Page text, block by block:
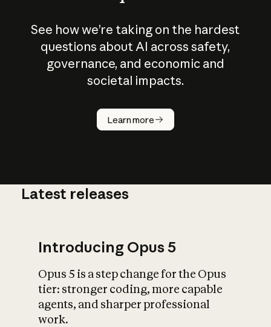
See how we’re taking on the hardest
questions about AI across safety,
governance, and economic and
societal impacts.
Learn more
How does
AI work?
What is AI’s
impact on
Latest releases
Introducing Opus 5
Opus 5 is a step change for the Opus
tier: stronger coding, more capable
agents, and sharper professional
work.